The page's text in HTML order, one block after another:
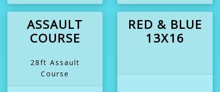
ASSAULT
COURSE
28ft Assault
Course
RED & BLUE
13X16